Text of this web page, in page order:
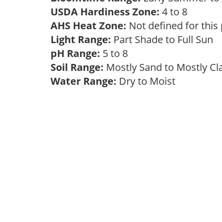
USDA Hardiness Zone: 4 to 8
AHS Heat Zone: Not defined for
Light Range: Part Shade to Full Sun
pH Range: 5 to 8
Soil Range: Mostly Sand to Mostly
Water Range: Dry to Moist